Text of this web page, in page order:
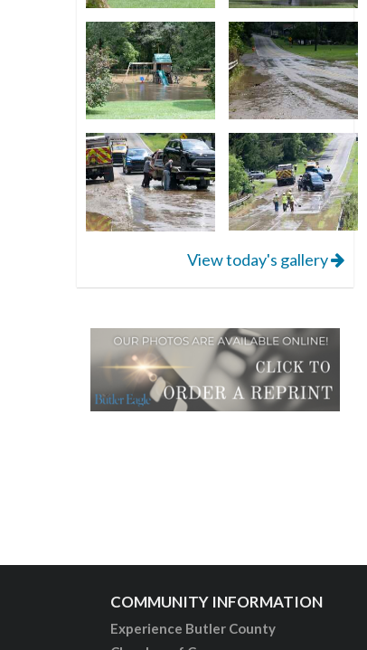
View today's gallery
COMMUNITY INFORMATION
Experience Butler County